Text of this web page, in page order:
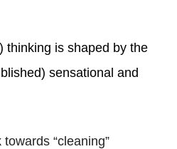
thinking is shaped by the
sensational and
“cleaning”